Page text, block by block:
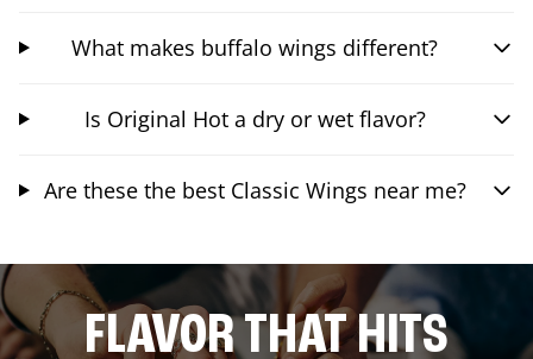
What makes buffalo wings different?
Is Original Hot a dry or wet flavor?
Are these the best Classic Wings near me?
FLAVOR THAT HITS